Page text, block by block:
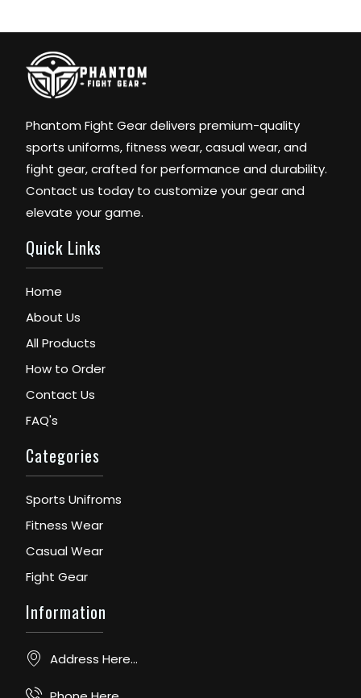
Phantom Fight Gear delivers premium-quality
sports uniforms, fitness wear, casual wear, and
fight gear, crafted for performance and durability.
Contact us today to customize your gear and
elevate your game.
Quick Links
Home
About Us
All Products
How to Order
Contact Us
FAQ's
Categories
Sports Unifroms
Fitness Wear
Casual Wear
Fight Gear
Information
Address Here...